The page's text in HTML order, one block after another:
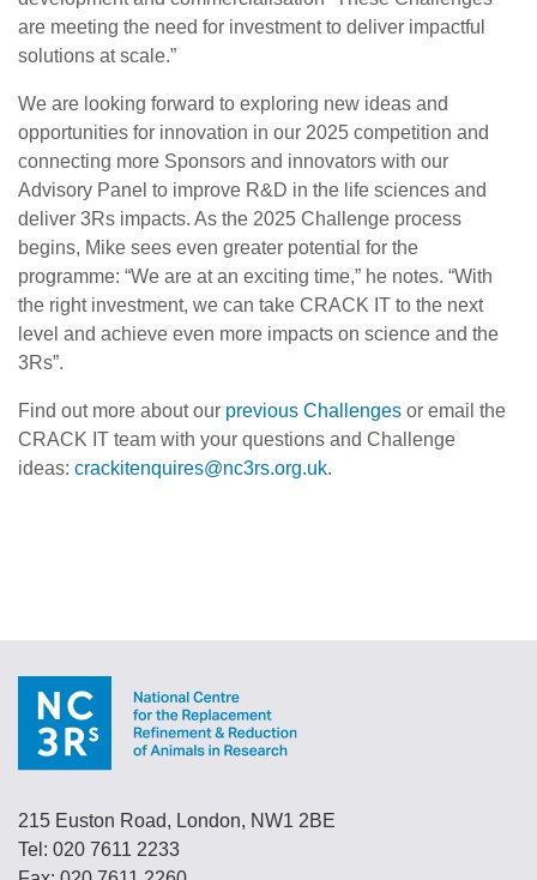
are meeting the need for investment to deliver impactful
solutions at scale.”
We are looking forward to exploring new ideas and
opportunities for innovation in our 2025 competition and
connecting more Sponsors and innovators with our
Advisory Panel to improve R&D in the life sciences and
deliver 3Rs impacts. As the 2025 Challenge process
begins, Mike sees even greater potential for the
programme: “We are at an exciting time,” he notes. “With
the right investment, we can take CRACK IT to the next
level and achieve even more impacts on science and the
3Rs”.
Find out more about our previous Challenges or email the
CRACK IT team with your questions and Challenge
ideas: crackitenquires@nc3rs.org.uk.
215 Euston Road, London, NW1 2BE
Tel: 020 7611 2233